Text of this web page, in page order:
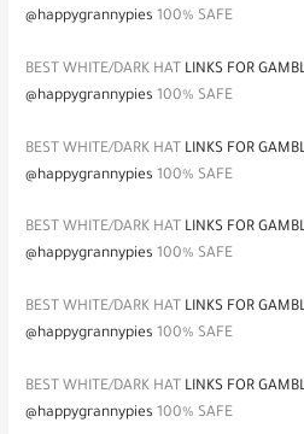
@happygrannypies100% SAFE
BEST WHITE/DARK HAT LINKS FOR
@happygrannypies100% SAFE
BEST WHITE/DARK HAT LINKS FOR
@happygrannypies100% SAFE
BEST WHITE/DARK HAT LINKS FOR
@happygrannypies 100% SAFE
BEST WHITE/DARK HAT LINKS FOR
@happygrannypies 100% SAFE
BEST WHITE/DARK HAT LINKS FOR
@happygrannypies 100% SAFE